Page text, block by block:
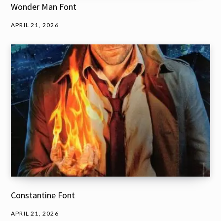
Wonder Man Font
APRIL 21, 2026
Constantine Font
APRIL 21, 2026